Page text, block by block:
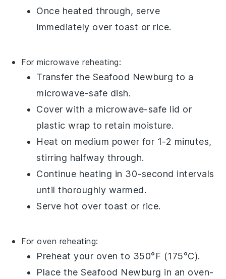
Once heated through, serve
immediately over toast or rice.
For microwave reheating:
Transfer the Seafood Newburg to a
microwave-safe dish.
Cover with a microwave-safe lid or
plastic wrap to retain moisture.
Heat on medium power for 1-2 minutes,
stirring halfway through.
Continue heating in 30-second intervals
until thoroughly warmed.
Serve hot over toast or rice.
For oven reheating:
Preheat your oven to 350°F (175°C).
Place theSeafood Newburg in an oven-